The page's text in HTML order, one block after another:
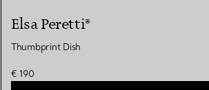
Elsa Peretti®
Thumbprint Dish
€ 190